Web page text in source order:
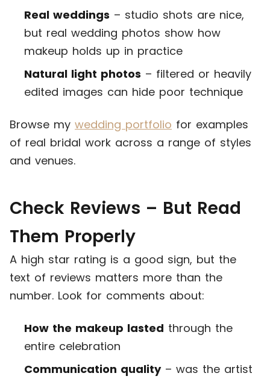
Real weddings – studio shots are nice,
but real wedding photos show how
makeup holds up in practice
Natural light photos – filtered or heavily
edited images can hide poor technique
Browse my wedding portfolio for examples
of real bridal work across a range of styles
and venues.
Check Reviews – But Read
Them Properly
A high star rating is a good sign, but the
text of reviews matters more than the
number. Look for comments about:
How the makeup lasted through the
entire celebration
Communication quality– was the artist